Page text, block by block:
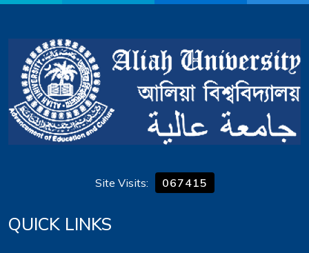
Site Visits: 067415
QUICK LINKS